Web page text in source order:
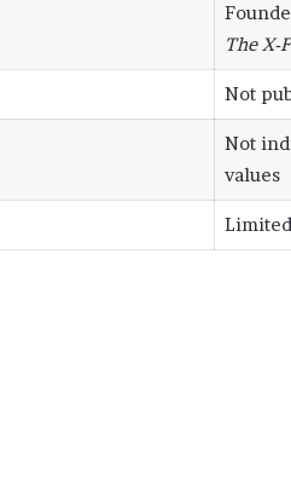
The X-
Not
Not
values